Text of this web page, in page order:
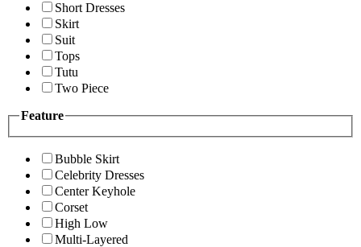
Short Dresses
Skirt
Suit
Tops
Tutu
Two Piece
Feature
Bubble Skirt
Celebrity Dresses
Center Keyhole
Corset
High Low
Multi-Layered